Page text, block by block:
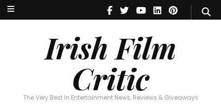
Irish Film
Critic
The Very Best In Entertainment News, Reviews & Giveaways
Irish Film Critic
The Very Best In Entertainment News, Reviews & Giveaways